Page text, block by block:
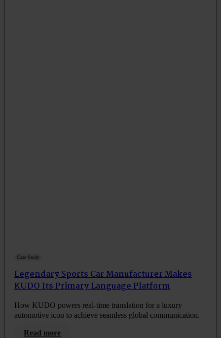
Case Study
Legendary Sports Car Manufacturer Makes
KUDO Its Primary Language Platform
How KUDO powers real-time translation for a luxury
automotive icon to achieve seamless global communication.
Read more